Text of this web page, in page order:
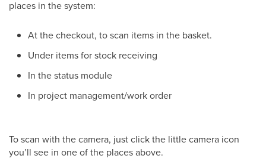
places in the system:
At the checkout, to scan items in the basket.
Under items for stock receiving
In the status module
In project management/work order
To scan with the camera, just click the little camera icon
you’ll see in one of the places above.